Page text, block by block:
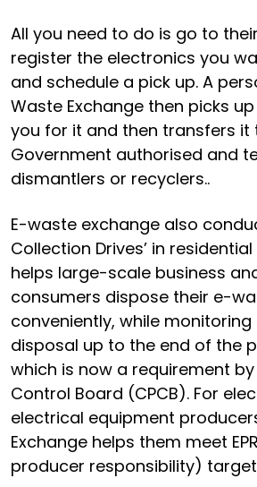
All you need to do is go to
register the electronics you
and schedule a pick up. A
Waste Exchange then picks
you for it and then transfers it
Government authorised and
dismantlers or recyclers..
E-waste exchange also
Collection Drives’ in
helps large-scale business
consumers dispose their e-
conveniently, while
disposal up to the end of the
which is now a requirement
Control Board (CPCB). For
electrical equipment
Exchange helps them meet
producer responsibility)